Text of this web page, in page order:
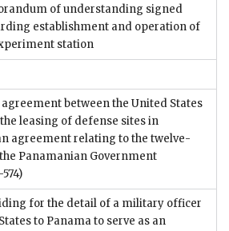
of understanding signed
establishment and operation of
station
between the United States
leasing of defense sites in
agreement relating to the twelve-
Panamanian Government
for the detail of a military officer
to Panama to serve as an